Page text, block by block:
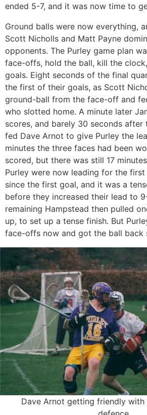
ended 5-7, and it was now time to
Ground balls were now everything,
Scott Nicholls and Matt Payne
opponents. The Purley game plan
face-offs, hold the ball, kill the
goals. Eight seconds of the final
the first of their goals, as Scott
ground-ball from the face-off and
who slotted home. A minute later
scores, and barely 30 seconds after
fed Dave Arnot to give Purley the
minutes the three faces had been
scored, but there was still 17
Purley were now leading for the
since the first goal, and it was a
before they increased their lead to
remaining Hampstead then pulled
up, to set up a tense finish. But
face-offs now and got the ball back
Dave Arnot getting friendly with